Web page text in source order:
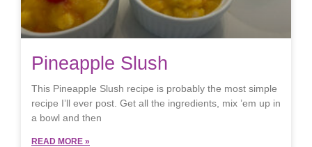
Pineapple Slush
This Pineapple Slush recipe is probably the most simple
recipe I’ll ever post. Get all the ingredients, mix ’em up in
a bowl and then
READ MORE »